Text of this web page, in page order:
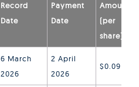
Record
Date
Payment
Date
Amount
(per
share)
6 March
2026
2 April
2026
$0.09